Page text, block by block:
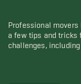
Professional movers
a few tips and tricks
challenges, including